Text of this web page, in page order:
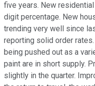
five years. New
digit percentage. New
trending very well since
reporting solid order
being pushed out as a
paint are in short supply.
slightly in the quarter.